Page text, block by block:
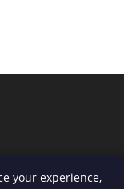
your experience,